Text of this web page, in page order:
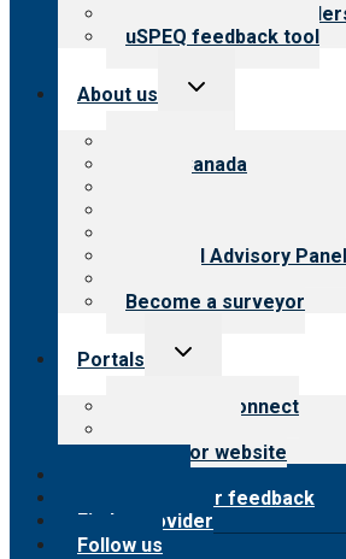
Resources for
uSPEQ feedback tool
About us
Toggle
CARF Canada
International Advisory
Financial Advisory Panel
Become a surveyor
Portals
Toggle
Customer Connect
Surveyor website
Submit provider feedback
Find a provider
Follow us